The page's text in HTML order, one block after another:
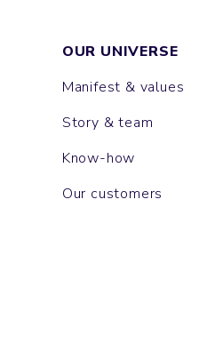
OUR UNIVERSE
Manifest & values
Story & team
Know-how
Our customers